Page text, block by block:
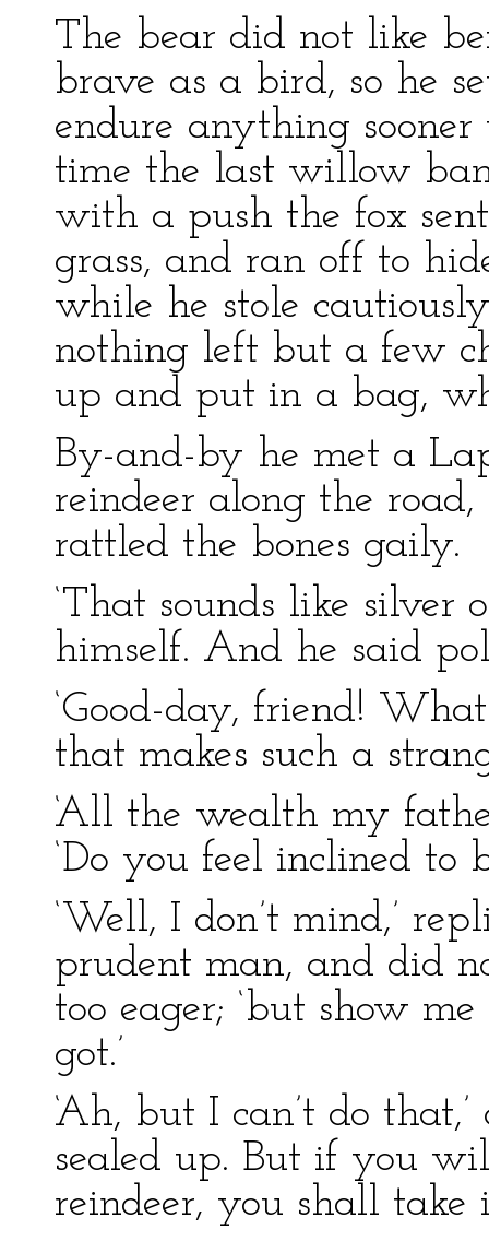
The bear did not like
brave as a bird, so he
endure anything
time the last willow
with a push the fox
grass, and ran off to
while he stole
nothing left but a few
up and put in a bag,
By-and-by he met a
reindeer along the
rattled the bones gaily.
‘That sounds like silver
himself. And he said
‘Good-day, friend!
that makes such a
‘All the wealth my
‘Do you feel inclined to
‘Well, I don’t mind,’
prudent man, and did
too eager; ‘but show
got.’
‘Ah, but I can’t do
sealed up. But if you
reindeer, you shall take